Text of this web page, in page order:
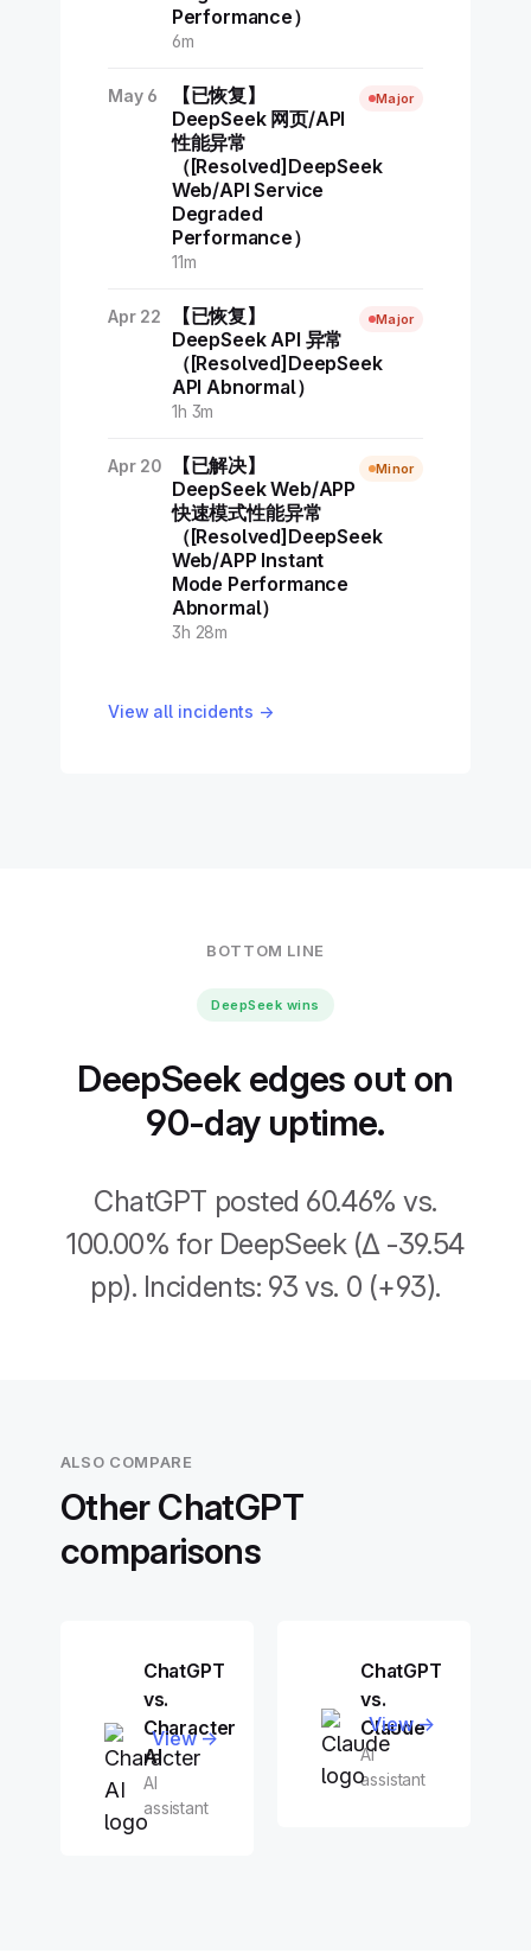
Performance）
6m
May 6
【已恢复】
DeepSeek 网页/API
性能异常
（[Resolved]DeepSeek
Web/API Service
Degraded
Performance）
11m
Major
Apr 22
【已恢复】
DeepSeek API 异常
（[Resolved]DeepSeek
API Abnormal）
1h 3m
Major
Apr 20
【已解决】
DeepSeek Web/APP
快速模式性能异常
（[Resolved]DeepSeek
Web/APP Instant
Mode Performance
Abnormal）
3h 28m
Minor
View all incidents →
BOTTOM LINE
DeepSeek wins
DeepSeek edges out on
90-day uptime.
ChatGPT posted 60.46% vs.
100.00% for DeepSeek (Δ -39.54
pp). Incidents: 93 vs. 0 (+93).
ALSO COMPARE
Other ChatGPT
comparisons
ChatGPT
vs.
Character
AI
AI
assistant
View →
ChatGPT
vs.
Claude
AI
assistant
View →